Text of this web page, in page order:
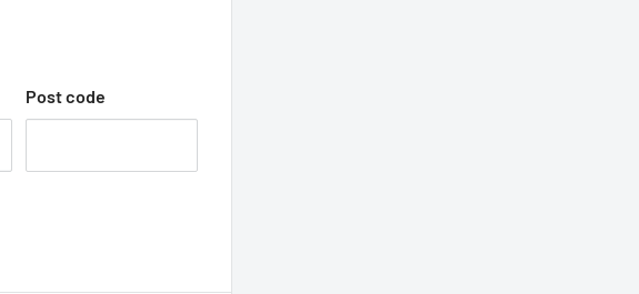
of getting your
as possible at
Post code